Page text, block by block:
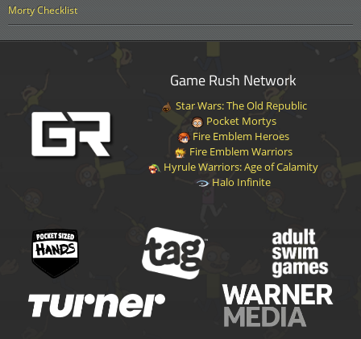
Morty Checklist
Game Rush Network
Star Wars: The Old Republic
Pocket Mortys
Fire Emblem Heroes
Fire Emblem Warriors
Hyrule Warriors: Age of Calamity
Halo Infinite